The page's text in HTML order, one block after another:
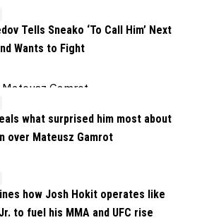
Tells Sneako ‘To Call Him’ Next
Wants to Fight
what surprised him most about
over Mateusz Gamrot
how Josh Hokit operates like
to fuel his MMA and UFC rise